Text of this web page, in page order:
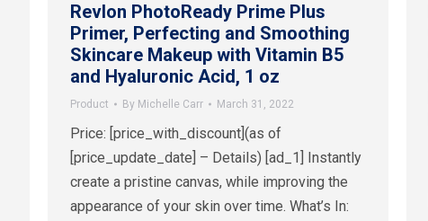
Revlon PhotoReady Prime Plus
Primer, Perfecting and Smoothing
Skincare Makeup with Vitamin B5
and Hyaluronic Acid, 1 oz
Product By Michelle Carr March 31, 2022
Price: [price_with_discount](as of
[price_update_date] – Details) [ad_1] Instantly
create a pristine canvas, while improving the
appearance of your skin over time. What’s In: